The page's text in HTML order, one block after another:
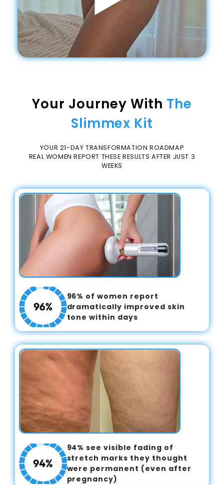
Your Journey With The
Slimmex Kit
YOUR 21-DAY TRANSFORMATION ROADMAP
REAL WOMEN REPORT THESE RESULTS AFTER JUST 3
WEEKS
96% of women report
dramatically improved skin
tone within days
94% see visible fading of
stretch marks they thought
were permanent (even after
pregnancy)